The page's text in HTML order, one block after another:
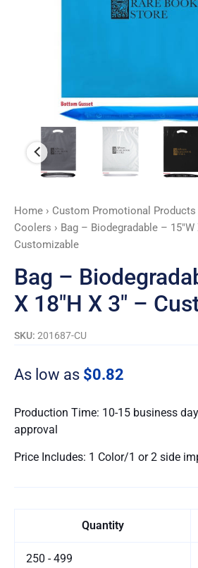
Home › Custom Promotional Products
Coolers › Bag – Biodegradable – 15″W
Customizable
Bag –
X 18″H X 3″ –
SKU: 201687-CU
As low as $0.82
Production Time: 10-15 business
approval
Price Includes: 1 Color/1 or 2 side
Quantity
250 - 499